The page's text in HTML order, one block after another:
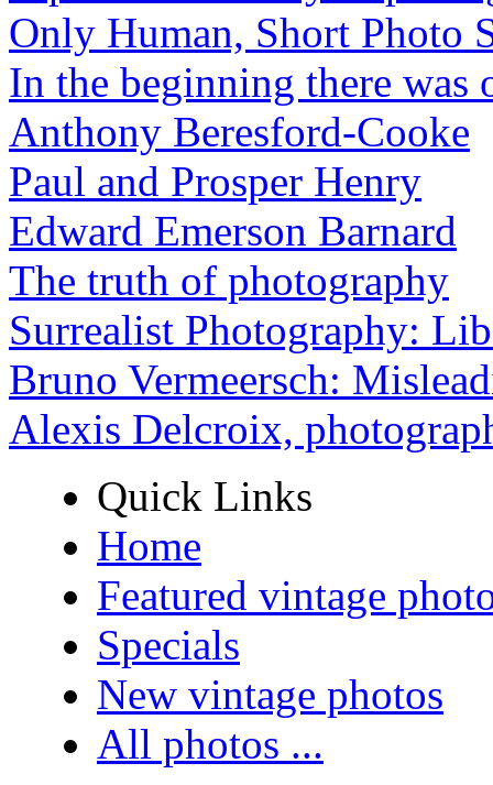
Only Human, Short Photo
In the beginning there
Anthony Beresford-Cooke
Paul and Prosper Henry
Edward Emerson Barnard
The truth of photography
Surrealist Photography:
Bruno Vermeersch:
Alexis Delcroix,
Quick Links
Home
Featured vintage
Specials
New vintage photos
All photos ...